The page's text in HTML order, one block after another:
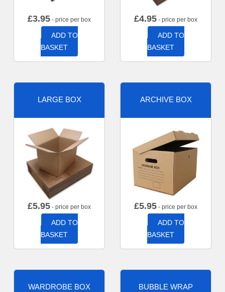
£3.95 - price per box
ADD TO
BASKET
£4.95 - price per box
ADD TO
BASKET
LARGE BOX
£5.95 - price per box
ADD TO
BASKET
ARCHIVE BOX
£5.95 - price per box
ADD TO
BASKET
WARDROBE BOX BUBBLE WRAP